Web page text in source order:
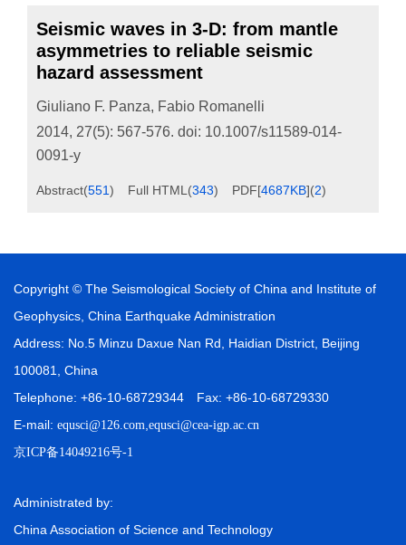
Seismic waves in 3-D: from mantle
asymmetries to reliable seismic
hazard assessment
Giuliano F. Panza, Fabio Romanelli
2014, 27(5): 567-576. doi: 10.1007/s11589-014-
0091-y
Abstract(551) Full HTML (343) PDF[4687KB](2)
Copyright © The Seismological Society of China and Institute of
Geophysics, China Earthquake Administration
Address: No.5 Minzu Daxue Nan Rd, Haidian District, Beijing
100081, China
Telephone: +86-10-68729344 Fax: +86-10-68729330
E-mail: equsci@126.com equsci@cea-igp.ac.cn
京ICP备14049216号-1
Administrated by:
China Association of Science and Technology